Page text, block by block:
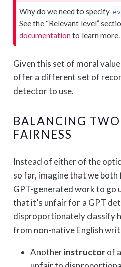
Why do we need to specify
See the “Relevant level”
documentationto learn more.
Given this set of moral
offer a different set of
detector to use.
BALANCING
FAIRNESS
Instead of either of the
so far, imagine that we
GPT-generated work to go
that it’s unfair for a GPT
disproportionately classify
from non-native English
Anotherinstructorof